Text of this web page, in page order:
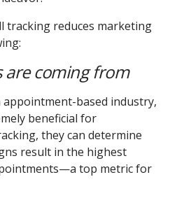
tracking reduces marketing
are coming from
appointment-based industry,
beneficial for
they can determine
result in the highest
top metric for